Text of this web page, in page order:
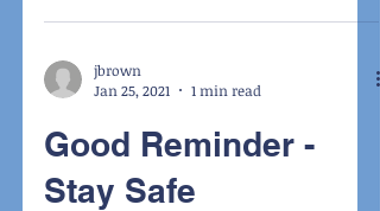
jbrown
Jan 25, 2021
1 min read
Good Reminder -
Stay Safe